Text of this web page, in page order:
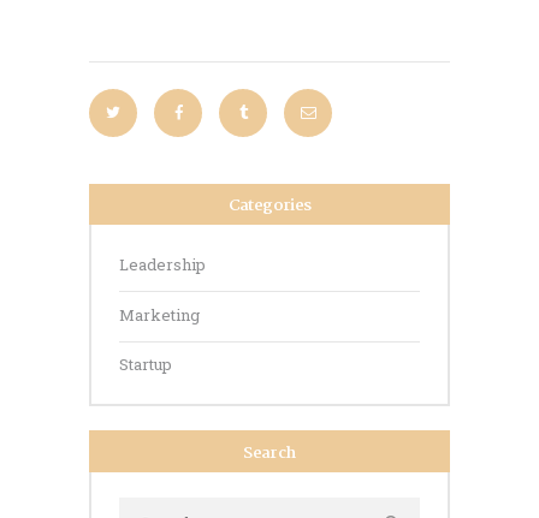
Categories
Leadership
Marketing
Startup
Search